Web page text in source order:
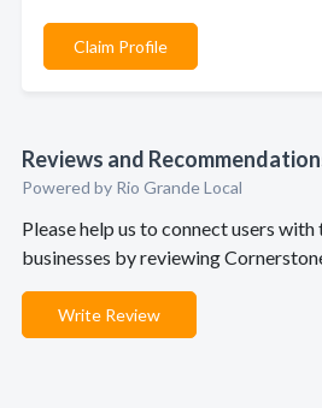
Claim Profile
Reviews and
Powered by Rio Grande Local
Please help us to connect users
businesses by reviewing
Write Review